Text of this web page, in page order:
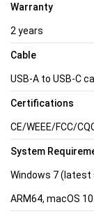
Warranty
2 years
Cable
USB-A to USB-C
Certifications
CE/WEEE/FCC/
System
Windows 7 (latest
ARM64, macOS